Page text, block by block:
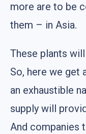
more are to be
them – in Asia.
These plants
So, here we get
an exhaustible
supply will
And companies